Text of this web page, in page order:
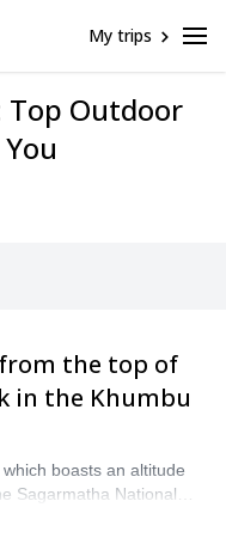
My trips
Top Outdoor
the top of
in the Khumbu
boasts an altitude
Sagarmatha National
destination and